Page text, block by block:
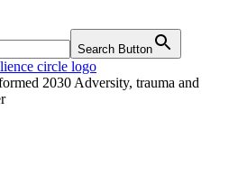
Search Button